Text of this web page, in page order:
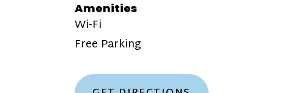
Amenities
Wi-Fi
Free Parking